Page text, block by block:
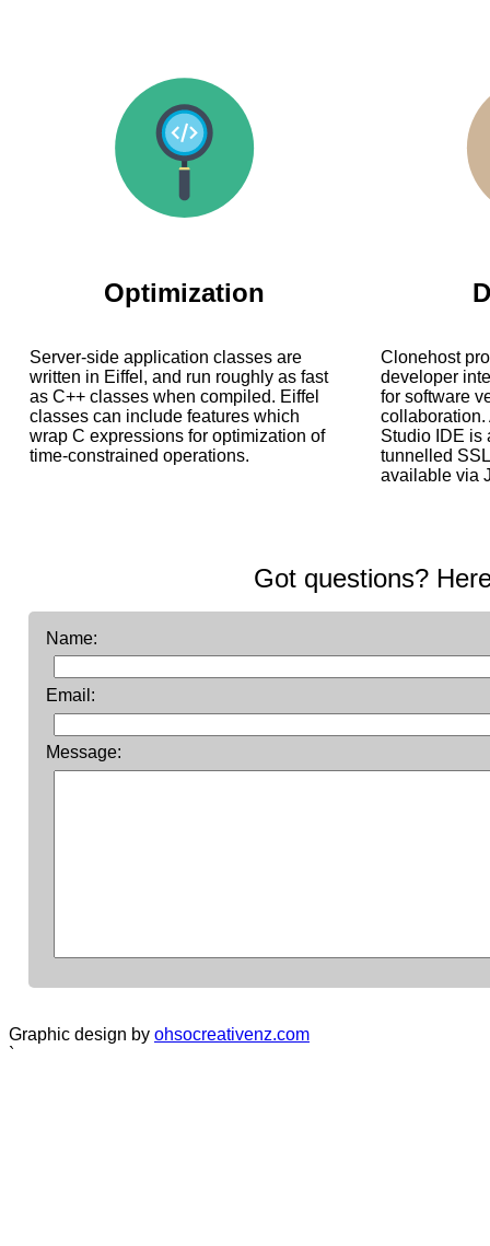
Optimization
Server-side application classes are
written in Eiffel, and run roughly as fast
as C++ classes when compiled. Eiffel
classes can include features which
wrap C expressions for optimization of
time-constrained operations.
Clonehost
developer
for software
collaboration.
Studio IDE is
tunnelled
available via
Got questions?
Name:
Email:
Message:
Graphic design by ohsocreativenz.com
`